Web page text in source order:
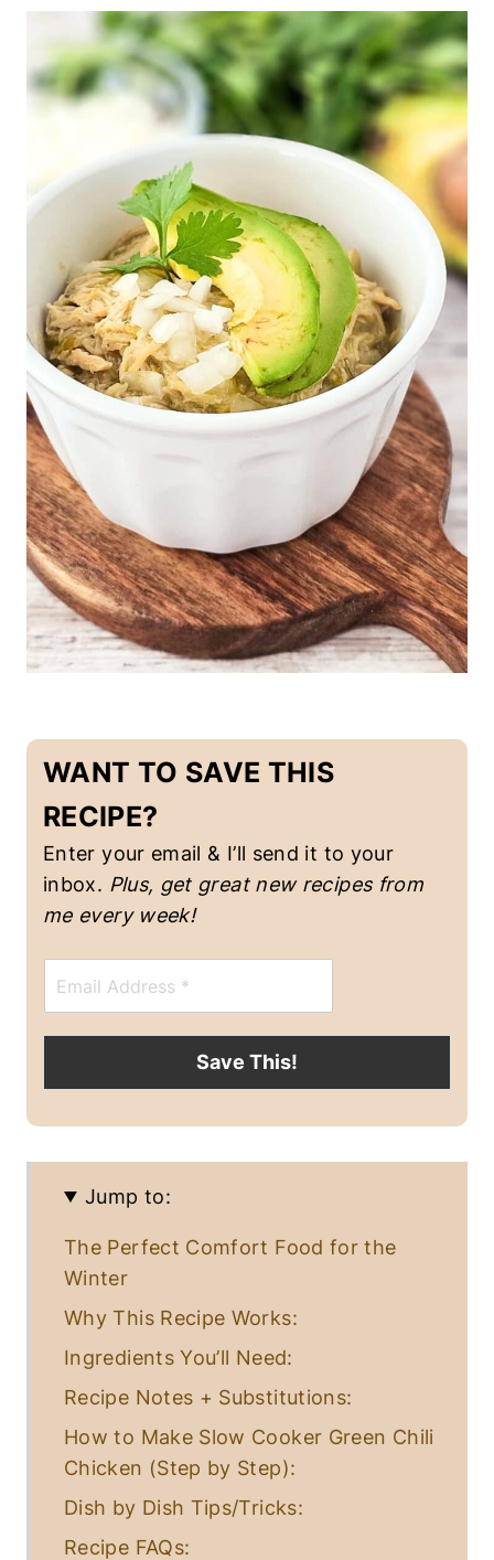
G
T
E
E
E
C
A
R
B
|
M
A
I
N
D
I
S
E
S
WANT TO SAVE THIS
RECIPE?
Enter your email & I’ll send it to your
inbox. Plus, get great new recipes from
me every week!
m
a
i
Save This!
Jump to:
The Perfect Comfort Food for the
Winter
Why This Recipe Works:
Ingredients You’ll Need:
Recipe Notes + Substitutions:
How to Make Slow Cooker Green Chili
Chicken (Step by Step):
Dish by Dish Tips/Tricks:
Recipe FAQs: